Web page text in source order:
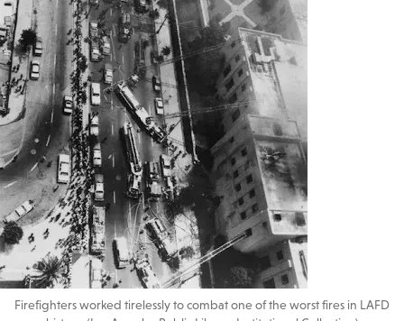
Firefighters worked tirelessly to combat one of the worst fires in LAFD